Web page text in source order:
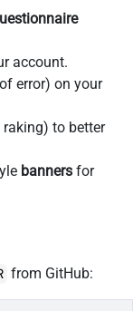
account.
error) on your
raking) to better
banners for
from GitHub: